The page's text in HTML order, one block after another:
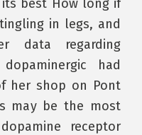
best How long if
in legs, and
data regarding
had
her shop on Pont
may be the most
receptor